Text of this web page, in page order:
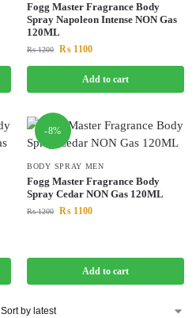
Fogg Master Fragrance Body
Spray Napoleon Intense NON Gas
120ML
₨1200 ₨ 1100
Add to cart
-8%
BODY SPRAY MEN
Fogg Master Fragrance Body
Spray Cedar NON Gas 120ML
₨1200 ₨ 1100
Add to cart